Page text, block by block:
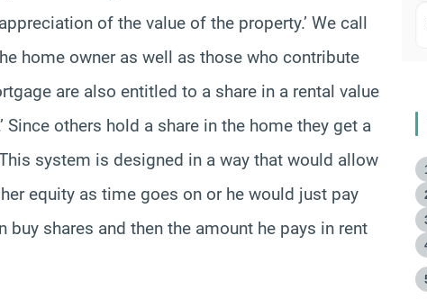
of the value of the property.’ We call
home owner as well as those who contribute
are also entitled to a share in a rental value
others hold a share in the home they get a
system is designed in a way that would allow
equity as time goes on or he would just pay
buy shares and then the amount he pays in rent